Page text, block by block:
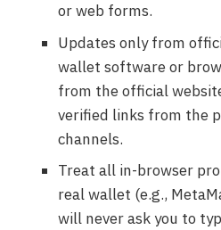
or web forms.
Updates only from
wallet software or
from the official
verified links from the
channels.
Treat all in-browser
real wallet (e.g.,
will never ask you to